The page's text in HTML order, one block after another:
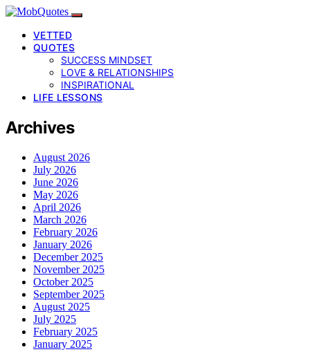
VETTED
QUOTES
SUCCESS MINDSET
LOVE & RELATIONSHIPS
INSPIRATIONAL
LIFE LESSONS
Archives
August 2026
July 2026
June 2026
May 2026
April 2026
March 2026
February 2026
January 2026
December 2025
November 2025
October 2025
September 2025
August 2025
July 2025
February 2025
January 2025